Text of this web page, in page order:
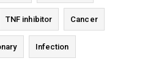
TNF inhibitor Cancer
Infection